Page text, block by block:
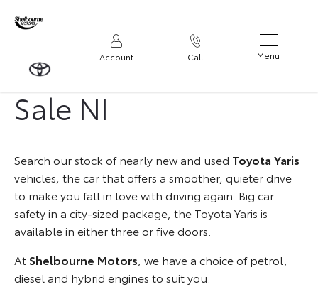
Account Call Menu
Used Toyota Yaris for
Sale NI
Search our stock of nearly new and used Toyota Yaris
vehicles, the car that offers a smoother, quieter drive
to make you fall in love with driving again. Big car
safety in a city-sized package, the Toyota Yaris is
available in either three or five doors.
AtShelbourne Motors, we have a choice of petrol,
diesel and hybrid engines to suit you.